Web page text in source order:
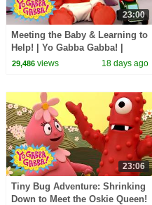
23:00
Meeting the Baby & Learning to
Help! | Yo Gabba Gabba! |
Season 3 Episode 12
29,486views 18 days ago
23:06
Tiny Bug Adventure: Shrinking
Down to Meet the Oskie Queen!